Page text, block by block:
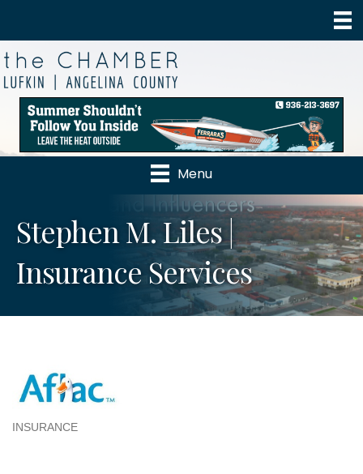
Menu
Stephen M. Liles |
Insurance Services
INSURANCE